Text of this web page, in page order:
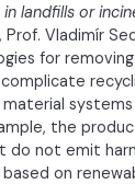
landfills or
Vladimír
for
the
do not emit
on